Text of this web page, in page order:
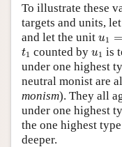
To illustrate these
targets and units,
and let the unit u1 =
u1 =
t1
t1 counted by u1
u1 is
under one highest
neutral monist are
monism). They all
under one highest
the one highest
deeper.